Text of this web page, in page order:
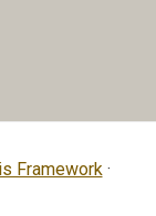
Framework·